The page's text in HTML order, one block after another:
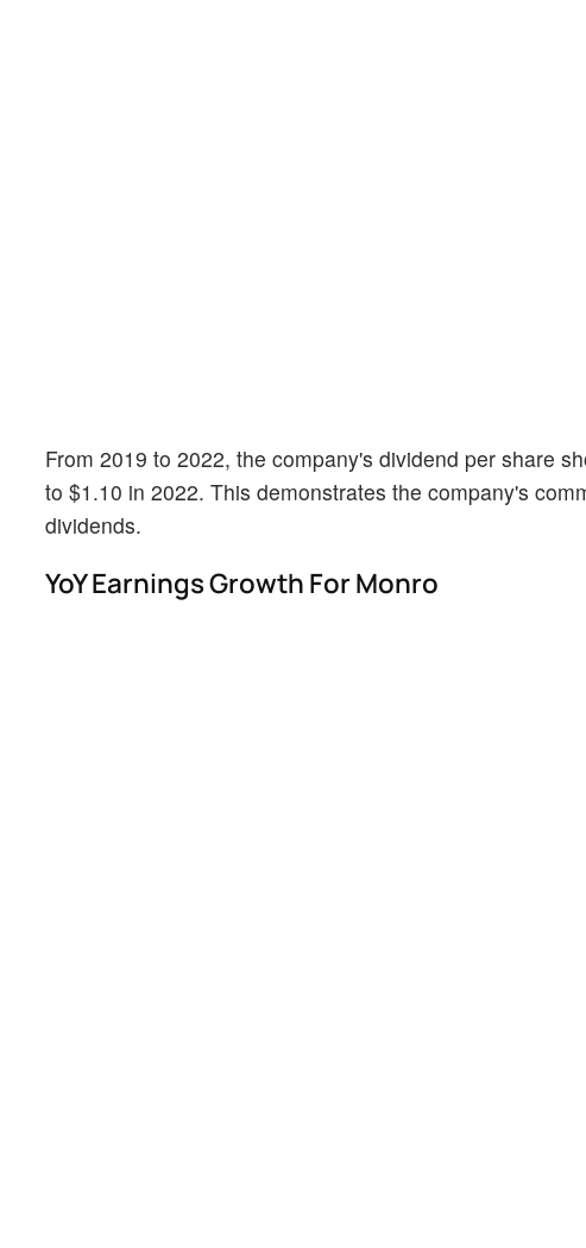
From 2019 to 2022, the company's dividend per share
to $1.10 in 2022. This demonstrates the company's
dividends.
YoY Earnings Growth For Monro